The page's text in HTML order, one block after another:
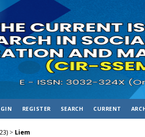
REGISTER SEARCH CURRENT
> Liem